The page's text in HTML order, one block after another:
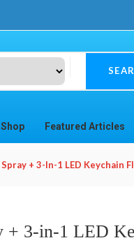
Shop Featured Articles
+ 3-In-1 LED Keychain
+ 3-in-1 LED